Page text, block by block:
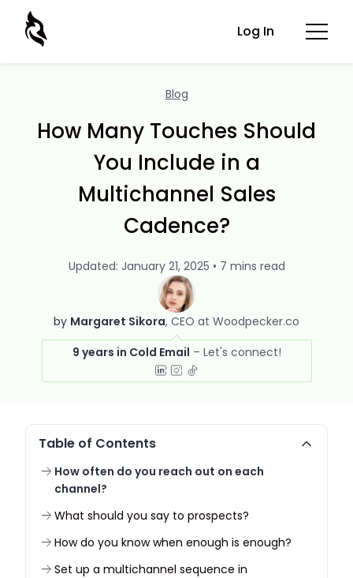
Log In
Blog
How Many Touches Should
You Include in a
Multichannel Sales
Cadence?
by Margaret Sikora CEO at Woodpecker.co
9 years in Cold Email
Updated: January 21, 2025 • 7 mins read
Table of Contents
How often do you reach out on each
channel?
What should you say to prospects?
How do you know when enough is enough?
Set up a multichannel sequence in